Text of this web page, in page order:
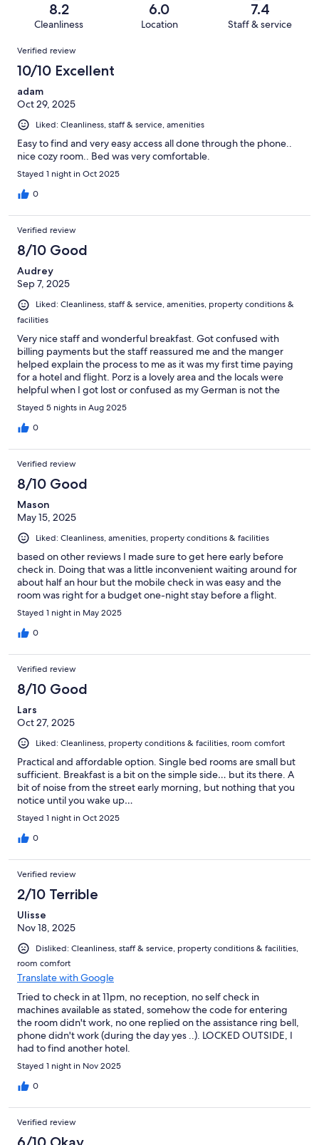
reviews
reviews
of
reviews
8.2
Cleanliness
6.0
Location
7.4
Staff & service
Reviews
Verified review
10/10 Excellent
adam
Oct 29, 2025
Liked: Cleanliness, staff & service, amenities
Easy to find and very easy access all done through the phone..
nice cozy room.. Bed was very comfortable.
Stayed 1 night in Oct 2025
0
Verified review
8/10 Good
Audrey
Sep 7, 2025
Liked: Cleanliness, staff & service, amenities, property conditions &
facilities
Very nice staff and wonderful breakfast. Got confused with
billing payments but the staff reassured me and the manger
helped explain the process to me as it was my first time paying
for a hotel and flight. Porz is a lovely area and the locals were
helpful when I got lost or confused as my German is not the
best. Would stay here again.
Stayed 5 nights in Aug 2025
0
Verified review
8/10 Good
Mason
May 15, 2025
Liked: Cleanliness, amenities, property conditions & facilities
based on other reviews I made sure to get here early before
check in. Doing that was a little inconvenient waiting around for
about half an hour but the mobile check in was easy and the
room was right for a budget one-night stay before a flight.
Stayed 1 night in May 2025
0
Verified review
8/10 Good
Lars
Oct 27, 2025
Liked: Cleanliness, property conditions & facilities, room comfort
Practical and affordable option. Single bed rooms are small but
sufficient. Breakfast is a bit on the simple side… but its there. A
bit of noise from the street early morning, but nothing that you
notice until you wake up…
Stayed 1 night in Oct 2025
0
Verified review
2/10 Terrible
Ulisse
Nov 18, 2025
Disliked: Cleanliness, staff & service, property conditions & facilities,
room comfort
Translate with Google
Tried to check in at 11pm, no reception, no self check in
machines available as stated, somehow the code for entering
the room didn't work, no one replied on the assistance ring bell,
phone didn't work (during the day yes ..). LOCKED OUTSIDE, I
had to find another hotel.
Stayed 1 night in Nov 2025
0
Verified review